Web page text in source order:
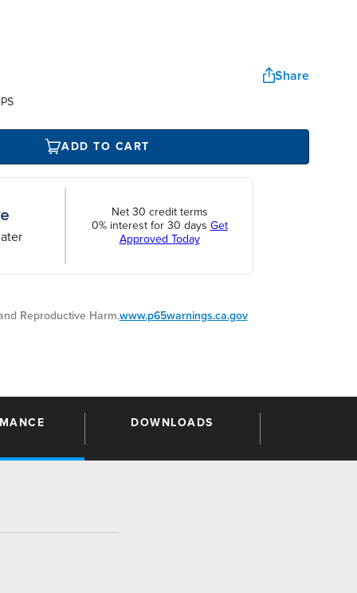
Share
ADD TO CART
Net 30 credit terms
0% interest for 30 days Get
Approved Today
Reproductive Harm.www.p65warnings.ca.gov
DOWNLOADS